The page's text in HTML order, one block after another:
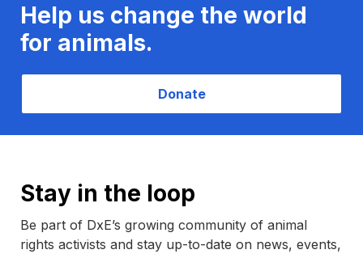
Help us change the world
for animals.
Donate
Stay in the loop
Be part of DxE’s growing community of animal
rights activists and stay up-to-date on news, events,